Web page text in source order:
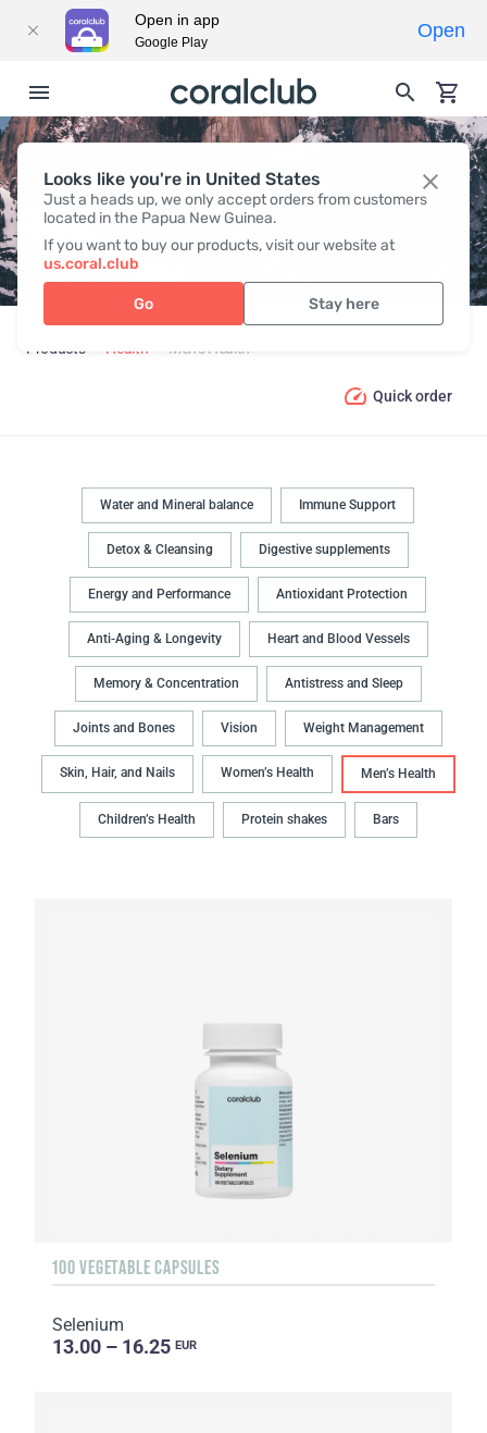
Looks like you're in United States
Just a heads up, we only accept orders from customers
located in the Papua New Guinea.
If you want to buy our products, visit our website at
us.coral.club
Go Stay here
MEN’S HEALTH
Products Health Men’s Health
Quick order
Water and Mineral balance Immune Support
Detox & Cleansing Digestive supplements
Energy and Performance Antioxidant Protection
Anti-Aging & Longevity Heart and Blood Vessels
Memory & Concentration Antistress and Sleep
Joints and Bones Vision Weight Management
Skin, Hair, and Nails Women’s Health Men’s Health
Children’s Health Protein shakes Bars
100 VEGETABLE CAPSULES
Selenium
13.00 – 16.25 EUR
Open in app
Google Play
Open